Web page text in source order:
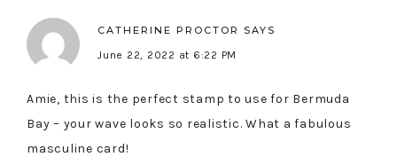
CATHERINE PROCTOR
SAYS
June 22, 2022 at 6:22 PM
Amie, this is the perfect stamp to use for Bermuda
Bay – your wave looks so realistic. What a fabulous
masculine card!